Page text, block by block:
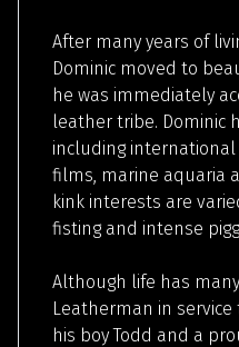
After many years of
Dominic moved to
he was immediately
leather tribe. Dominic
including international
films, marine aquaria
kink interests are
fisting and intense
Although life has
Leatherman in
his boy Todd and a